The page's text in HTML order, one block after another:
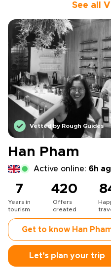
See all
Vetted by Rough Guides
Han Pham
Active online: 6h
7
Years in
tourism
420
Offers
created
Get to know Han
Let’s plan your trip